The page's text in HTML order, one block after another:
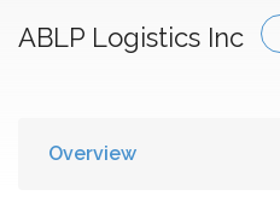
ABLP Logistics Inc
Overview